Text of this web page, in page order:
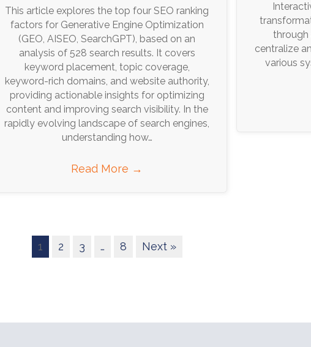
This article explores the top four SEO ranking
factors for Generative Engine Optimization
(GEO, AISEO, SearchGPT), based on an
analysis of 528 search results. It covers
keyword placement, topic coverage,
keyword-rich domains, and website authority,
providing actionable insights for optimizing
content and improving search visibility. In the
rapidly evolving landscape of search engines,
understanding how…
Read More →
centralize
various
1 2 3 … 8 Next »